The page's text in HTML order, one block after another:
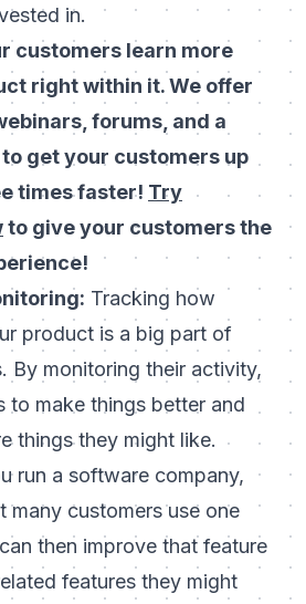
in.
customers learn more
right within it. We offer
forums, and a
get your customers up
times faster! Try
to give your customers the
Tracking how
product is a big part of
By monitoring their activity,
to make things better and
things they might like.
run a software company,
many customers use one
then improve that feature
features they might